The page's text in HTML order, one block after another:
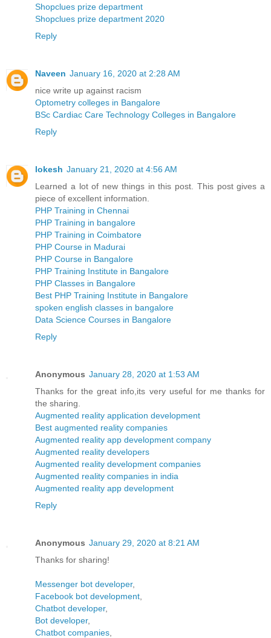
Shopclues prize department
Shopclues prize department 2020
Reply
Naveen January 16, 2020 at 2:28 AM
nice write up against racism
Optometry colleges in Bangalore
BSc Cardiac Care Technology Colleges in Bangalore
Reply
lokesh January 21, 2020 at 4:56 AM
Learned a lot of new things in this post. This post gives a
piece of excellent information.
PHP Training in Chennai
PHP Training in bangalore
PHP Training in Coimbatore
PHP Course in Madurai
PHP Course in Bangalore
PHP Training Institute in Bangalore
PHP Classes in Bangalore
Best PHP Training Institute in Bangalore
spoken english classes in bangalore
Data Science Courses in Bangalore
Reply
Anonymous January 28, 2020 at 1:53 AM
Thanks for the great info,its very useful for me thanks for
the sharing.
Augmented reality application development
Best augmented reality companies
Augmented reality app development company
Augmented reality developers
Augmented reality development companies
Augmented reality companies in india
Augmented reality app development
Reply
Anonymous January 29, 2020 at 8:21 AM
Thanks for sharing!
Messenger bot developer,
Facebook bot development
Chatbot developer,
Bot developer,
Chatbot companies